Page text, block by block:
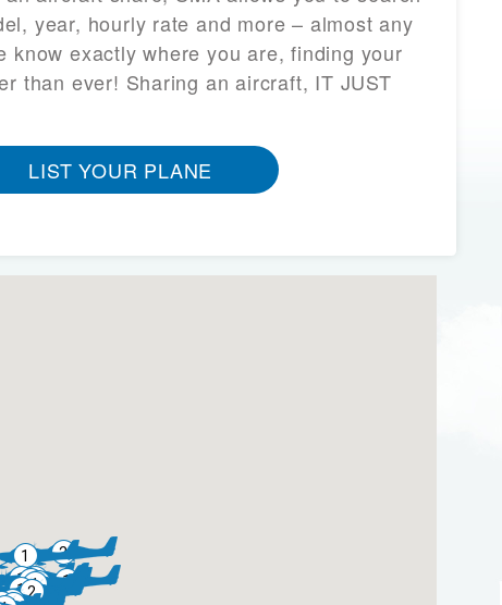
year, hourly rate and more – almost any
know exactly where you are, finding your
than ever! Sharing an aircraft, IT JUST
LIST YOUR PLANE